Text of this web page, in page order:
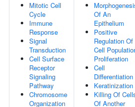
Mitotic Cell
Cycle
Immune
Response
Signal
Transduction
Cell Surface
Receptor
Signaling
Pathway
Chromosome
Organization
Of An
Epithelium
Positive
Regulation Of
Cell
Proliferation
Cell
Differentiation
Keratinization
Killing Of
Of Another